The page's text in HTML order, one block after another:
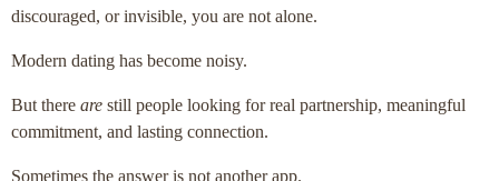
discouraged, or invisible, you are not alone.
Modern dating has become noisy.
But there are still people looking for real partnership, meaningful
commitment, and lasting connection.
Sometimes the answer is not another app.